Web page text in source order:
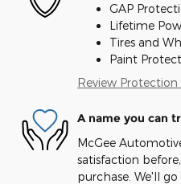
GAP
Lifetime
Tires and
Paint
Review Protection
A name you can
McGee
satisfaction
purchase. We'll